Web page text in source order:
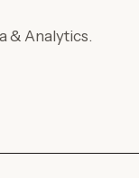
& Analytics.